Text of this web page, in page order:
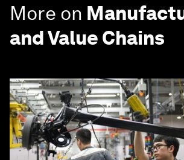
More on
and Value Chains